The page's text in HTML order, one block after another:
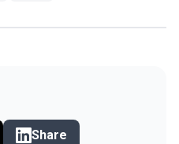
Share